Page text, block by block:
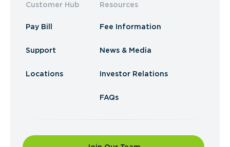
Customer Hub
Pay Bill
Support
Locations
Resources
Fee Information
News & Media
Investor Relations
FAQs